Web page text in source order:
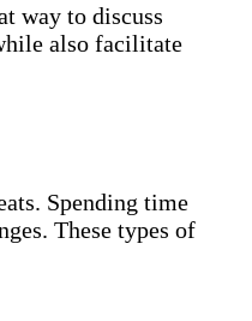
way to discuss
also facilitate
Spending time
These types of